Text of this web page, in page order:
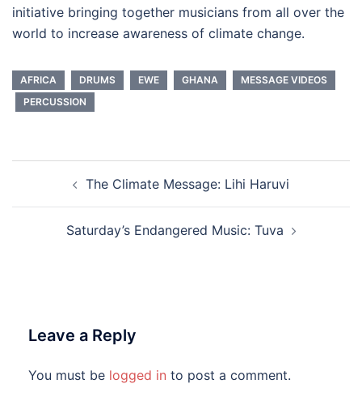
initiative bringing together musicians from all over the
world to increase awareness of climate change.
AFRICA DRUMS EWE GHANA
MESSAGE VIDEOS
PERCUSSION
navigationThe Climate Message: Lihi Haruvi
Saturday’s Endangered Music: Tuva
Leave a Reply
You must be logged in to post a comment.